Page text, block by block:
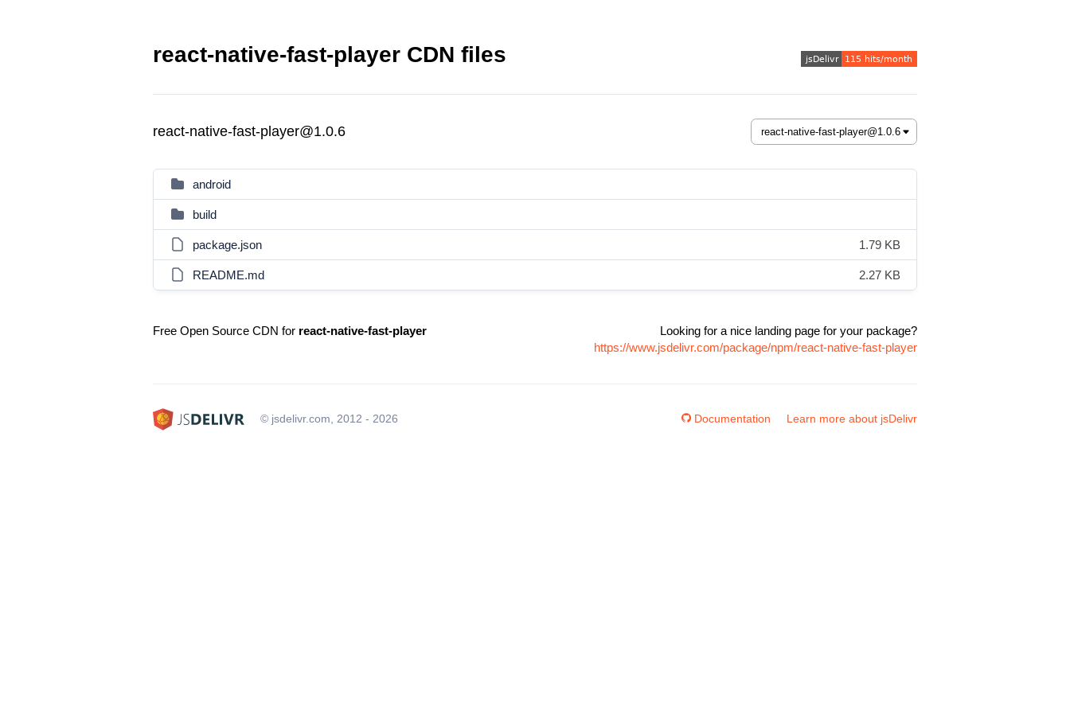
react-native-fast-player CDN files
react-native-fast-player@1.0.6
android
build
package.json 1.79 KB
README.md 2.27 KB
Free Open Source CDN for react-native-fast-player
Looking for a nice landing page for your package?
https://www.jsdelivr.com/package/npm/react-native-fast-player
© jsdelivr.com, 2012 - 2026 Documentation Learn more about jsDelivr